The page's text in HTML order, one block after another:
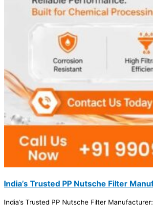
India’s Trusted PP Nutsche Filter
India’s Trusted PP Nutsche Filter